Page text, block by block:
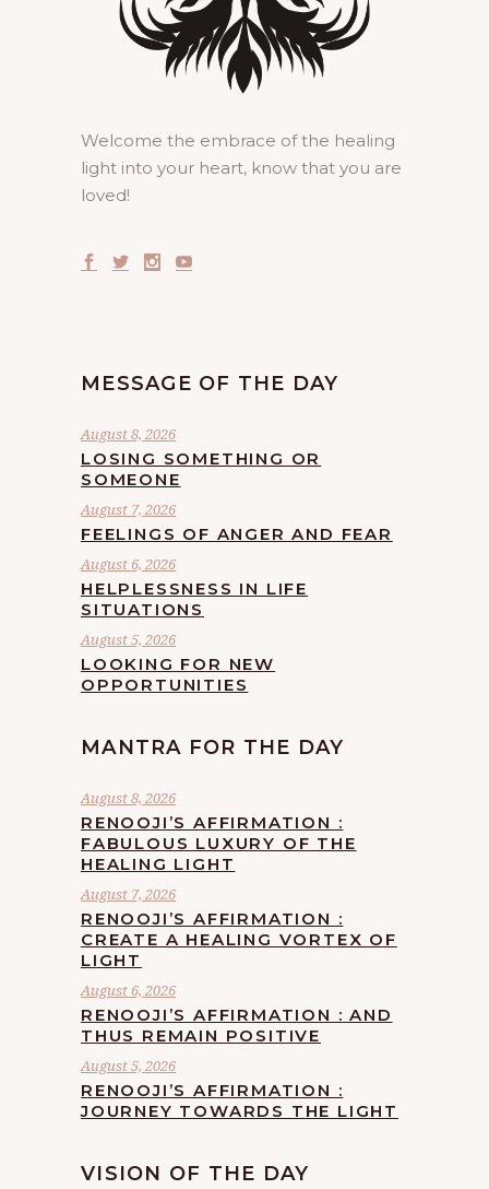
Welcome the embrace of the healing
light into your heart, know that you are
loved!
MESSAGE OF THE DAY
August 8, 2026
LOSING SOMETHING OR
SOMEONE
August 7, 2026
FEELINGS OF ANGER AND FEAR
August 6, 2026
HELPLESSNESS IN LIFE
SITUATIONS
August 5, 2026
LOOKING FOR NEW
OPPORTUNITIES
MANTRA FOR THE DAY
August 8, 2026
RENOOJI’S AFFIRMATION :
FABULOUS LUXURY OF THE
HEALING LIGHT
August 7, 2026
RENOOJI’S AFFIRMATION :
CREATE A HEALING VORTEX OF
LIGHT
August 6, 2026
RENOOJI’S AFFIRMATION : AND
THUS REMAIN POSITIVE
August 5, 2026
RENOOJI’S AFFIRMATION :
JOURNEY TOWARDS THE LIGHT
VISION OF THE DAY